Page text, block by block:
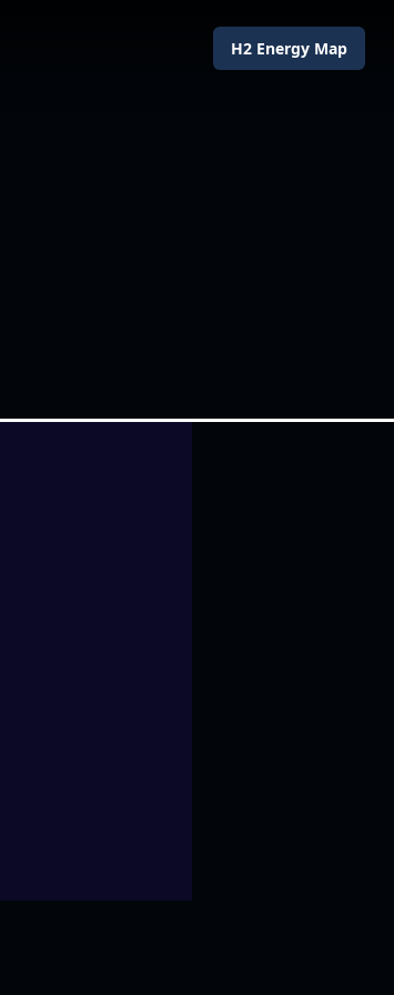
H2 Energy Map